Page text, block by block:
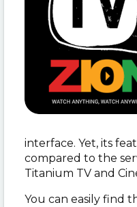
interface. Yet, its
compared to the
Titanium TV and
You can easily find